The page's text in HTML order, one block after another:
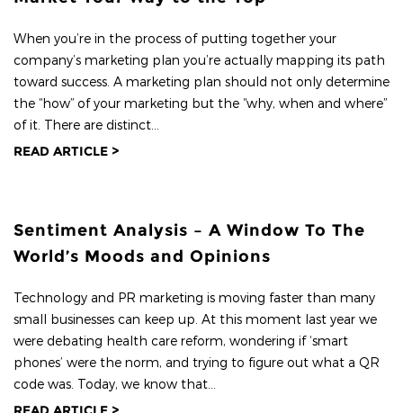
When you’re in the process of putting together your
company’s marketing plan you’re actually mapping its path
toward success. A marketing plan should not only determine
the “how” of your marketing but the “why, when and where”
of it. There are distinct...
READ ARTICLE >
Sentiment Analysis – A Window To The
World’s Moods and Opinions
Technology and PR marketing is moving faster than many
small businesses can keep up. At this moment last year we
were debating health care reform, wondering if ‘smart
phones’ were the norm, and trying to figure out what a QR
code was. Today, we know that...